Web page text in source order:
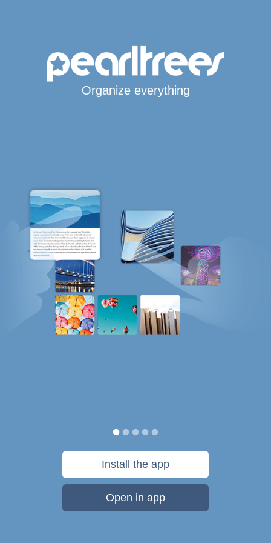
Organize everything
Install the app
Open in app